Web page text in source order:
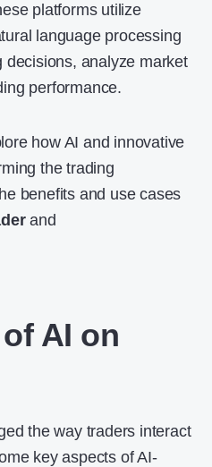
platforms utilize
language processing
decisions, analyze market
performance.
how AI and innovative
the trading
benefits and use cases
and
AI on
the way traders interact
key aspects of AI-